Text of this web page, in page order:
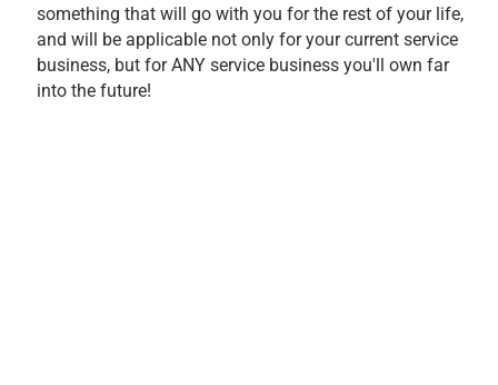
something that will go with you for the rest of your life,
and will be applicable not only for your current service
business, but for ANY service business you'll own far
into the future!